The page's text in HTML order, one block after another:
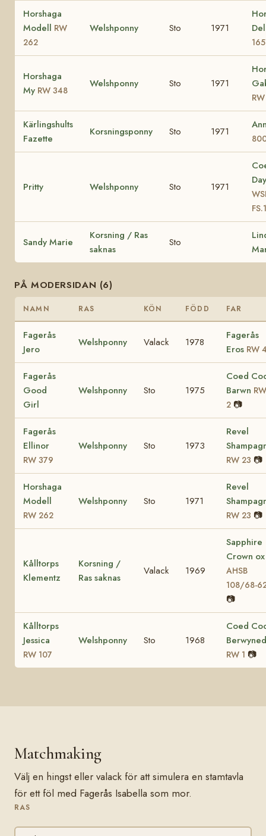
Horshaga
Modell RW
262
Welshponny Sto 1971
165
Horshaga
My RW 348
Welshponny Sto 1971
Kärlingshults
Fazette
Korsningsponny Sto 1971
Pritty Welshponny Sto 1971
FS.1
Sandy Marie
Korsning / Ras
saknas
Sto
PÅ MODERSIDAN (6)
NAMN RAS KÖN FÖDD FAR
Fagerås
Jero
Welshponny Valack 1978
Fagerås
Eros RW
Fagerås
Good
Girl
Welshponny Sto 1975
Coed
Barwn RW
2 📷
Fagerås
Ellinor
RW 379
Welshponny Sto 1973
Revel
RW 23 📷
Horshaga
Modell
RW 262
Welshponny Sto 1971
Revel
RW 23 📷
Kålltorps
Klementz
Korsning /
Ras saknas
Valack 1969
Sapphire
Crown ox
AHSB
108/68-
📷
Kålltorps
Jessica
RW 107
Welshponny Sto 1968
Coed
RW 1 📷
Matchmaking
Välj en hingst eller valack för att simulera en stamtavla
för ett föl med Fagerås Isabella som mor.
RAS